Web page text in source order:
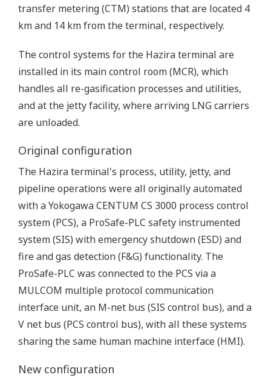
transfer metering (CTM) stations that are located 4
km and 14 km from the terminal, respectively.
The control systems for the Hazira terminal are
installed in its main control room (MCR), which
handles all re-gasification processes and utilities,
and at the jetty facility, where arriving LNG carriers
are unloaded.
Original configuration
The Hazira terminal's process, utility, jetty, and
pipeline operations were all originally automated
with a Yokogawa CENTUM CS 3000 process control
system (PCS), a ProSafe-PLC safety instrumented
system (SIS) with emergency shutdown (ESD) and
fire and gas detection (F&G) functionality. The
ProSafe-PLC was connected to the PCS via a
MULCOM multiple protocol communication
interface unit, an M-net bus (SIS control bus), and a
V net bus (PCS control bus), with all these systems
sharing the same human machine interface (HMI).
New configuration